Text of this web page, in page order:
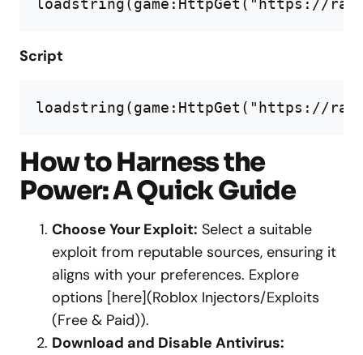
loadstring(game:HttpGet("https://
Script
loadstring(game:HttpGet("https://
How to Harness the
Power: A Quick Guide
Choose Your Exploit: Select a suitable
exploit from reputable sources, ensuring it
aligns with your preferences. Explore
options [here](Roblox Injectors/Exploits
(Free & Paid)).
Download and Disable Antivirus: